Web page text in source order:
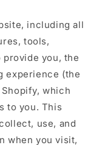
including all
tools,
you, the
experience (the
which
to you. This
use, and
when you visit,